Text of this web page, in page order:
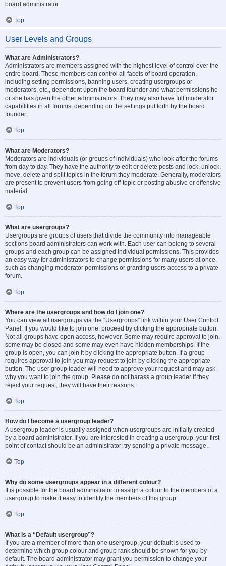
board administrator.
Top
User Levels and Groups
What are Administrators?
Administrators are members assigned with the highest level of control over the
entire board. These members can control all facets of board operation,
including setting permissions, banning users, creating usergroups or
moderators, etc., dependent upon the board founder and what permissions he
or she has given the other administrators. They may also have full moderator
capabilities in all forums, depending on the settings put forth by the board
founder.
Top
What are Moderators?
Moderators are individuals (or groups of individuals) who look after the forums
from day to day. They have the authority to edit or delete posts and lock, unlock,
move, delete and split topics in the forum they moderate. Generally, moderators
are present to prevent users from going off-topic or posting abusive or offensive
material.
Top
What are usergroups?
Usergroups are groups of users that divide the community into manageable
sections board administrators can work with. Each user can belong to several
groups and each group can be assigned individual permissions. This provides
an easy way for administrators to change permissions for many users at once,
such as changing moderator permissions or granting users access to a private
forum.
Top
Where are the usergroups and how do I join one?
You can view all usergroups via the “Usergroups” link within your User Control
Panel. If you would like to join one, proceed by clicking the appropriate button.
Not all groups have open access, however. Some may require approval to join,
some may be closed and some may even have hidden memberships. If the
group is open, you can join it by clicking the appropriate button. If a group
requires approval to join you may request to join by clicking the appropriate
button. The user group leader will need to approve your request and may ask
why you want to join the group. Please do not harass a group leader if they
reject your request; they will have their reasons.
Top
How do I become a usergroup leader?
A usergroup leader is usually assigned when usergroups are initially created
by a board administrator. If you are interested in creating a usergroup, your first
point of contact should be an administrator; try sending a private message.
Top
Why do some usergroups appear in a different colour?
It is possible for the board administrator to assign a colour to the members of a
usergroup to make it easy to identify the members of this group.
Top
What is a “Default usergroup”?
If you are a member of more than one usergroup, your default is used to
determine which group colour and group rank should be shown for you by
default. The board administrator may grant you permission to change your